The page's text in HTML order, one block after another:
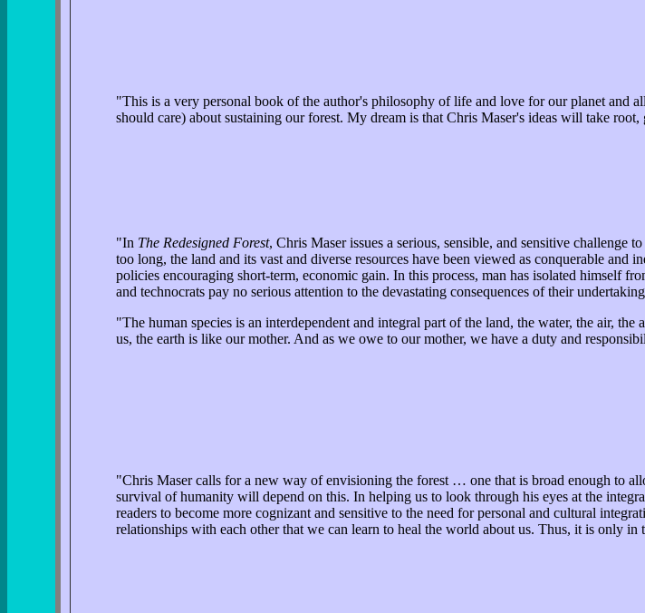
"This is a very personal book of the author's philosophy of life and love for our planet
should care) about sustaining our forest. My dream is that Chris Maser's ideas will take
"In The Redesigned Forest, Chris Maser issues a serious, sensible, and sensitive
too long, the land and its vast and diverse resources have been viewed as conquerable and
policies encouraging short-term, economic gain. In this process, man has isolated himself
and technocrats pay no serious attention to the devastating consequences of their
"The human species is an interdependent and integral part of the land, the water, the air,
us, the earth is like our mother. And as we owe to our mother, we have a duty and
"Chris Maser calls for a new way of envisioning the forest … one that is broad enough to
survival of humanity will depend on this. In helping us to look through his eyes at the
readers to become more cognizant and sensitive to the need for personal and cultural
relationships with each other that we can learn to heal the world about us. Thus, it is only